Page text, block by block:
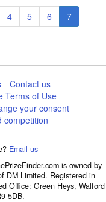
Page
4 Page
5 Page
6
Current
page
7
Contact us
Terms of Use
your consent
competition
Email us
is owned by
DM Limited. Registered in
Office: Green Heys, Walford
5DB.